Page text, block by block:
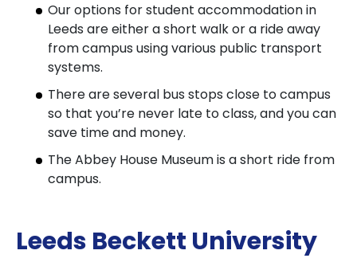
Our options for student accommodation in
Leeds are either a short walk or a ride away
from campus using various public transport
systems.
There are several bus stops close to campus
so that you’re never late to class, and you can
save time and money.
The Abbey House Museum is a short ride from
campus.
Leeds Beckett University